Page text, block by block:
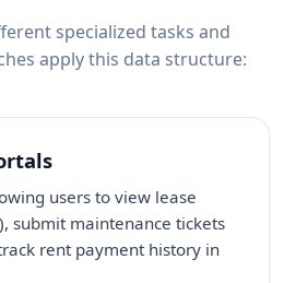
specialized tasks and
apply this data structure:
users to view lease
submit maintenance tickets
rent payment history in